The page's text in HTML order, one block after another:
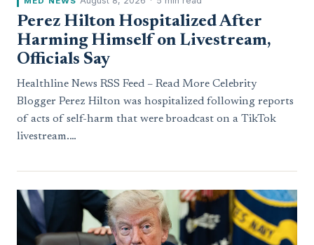
Perez Hilton Hospitalized After
Harming Himself on Livestream,
Officials Say
Healthline News RSS Feed – Read More Celebrity
Blogger Perez Hilton was hospitalized following reports
of acts of self-harm that were broadcast on a TikTok
livestream.…